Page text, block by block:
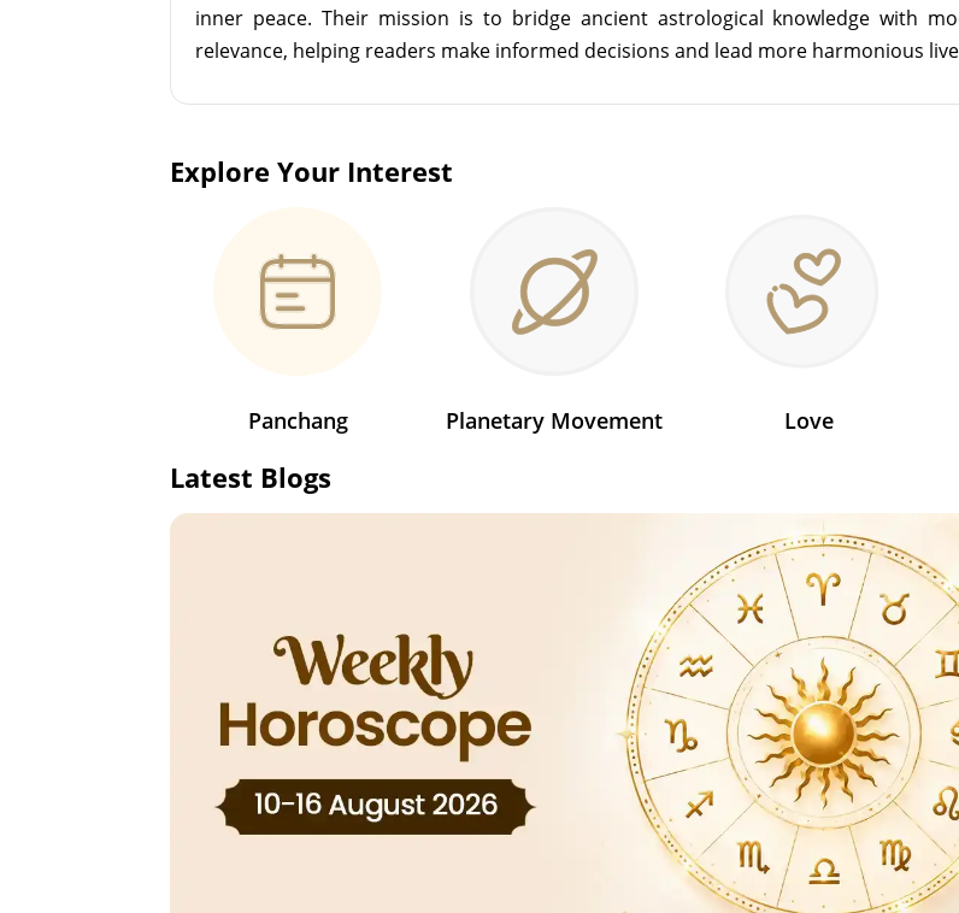
inner peace. Their mission is to bridge ancient astrological knowledge with
relevance, helping readers make informed decisions and lead more harmonious
Explore Your Interest
Panchang Planetary Movement Love
Latest Blogs